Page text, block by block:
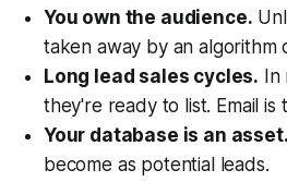
You own the audience.
taken away by an algorithm
Long lead sales cycles.
they're ready to list. Email
Your database is an asset.
become as potential leads.